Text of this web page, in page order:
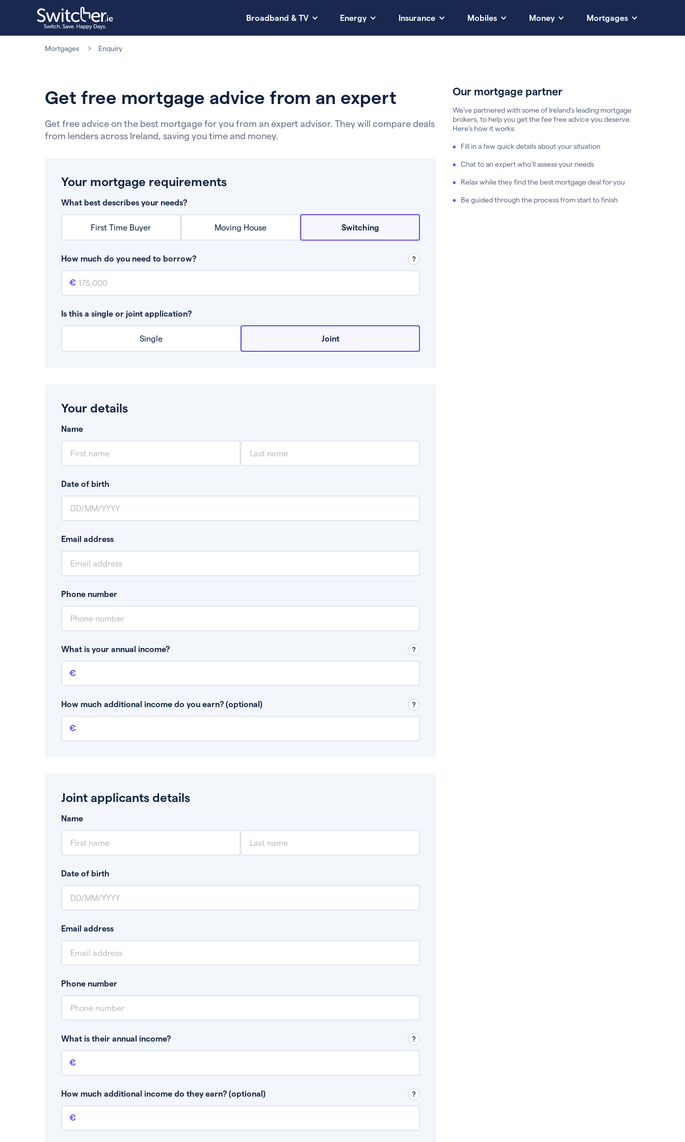
Broadband & TV Energy Insurance Mobiles Money Mortgages
Mortgages Enquiry
Get free mortgage advice from an expert
Get free advice on the best mortgage for you from an expert advisor. They will compare deals
from lenders across Ireland, saving you time and money.
Your mortgage requirements
What best describes your needs?
First Time Buyer Moving House Switching
How much do you need to borrow?
Mortgage amount
This is the mortgage amount you need to borrow from a lender.
Is this a single or joint application?
Single Joint
Your details
Name
Date of birth
Email address
Phone number
What is your annual income?
Annual income
This is your guaranteed gross annual income. Don’t include any discretionary income like
How much additional income do you earn? (optional)
Additional income
This should include other guaranteed income, for example rental income or bonuses.
Joint applicants details
Name
Date of birth
Email address
Phone number
What is their annual income?
Annual income
This is your guaranteed gross annual income. Don’t include any discretionary income like
How much additional income do they earn? (optional)
Additional income
This should include other guaranteed income, for example rental income or bonuses.
Our mortgage partner
We’ve partnered with some of Ireland's leading mortgage
brokers, to help you get the fee free advice you deserve.
Here’s how it works:
Fill in a few quick details about your situation
Chat to an expert who’ll assess your needs
Relax while they find the best mortgage deal for you
Be guided through the process from start to finish